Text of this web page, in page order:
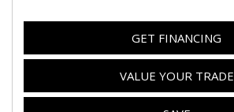
GET FINANCING
VALUE YOUR TRADE